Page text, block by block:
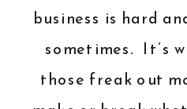
business is hard
sometimes. It’s
those freak out